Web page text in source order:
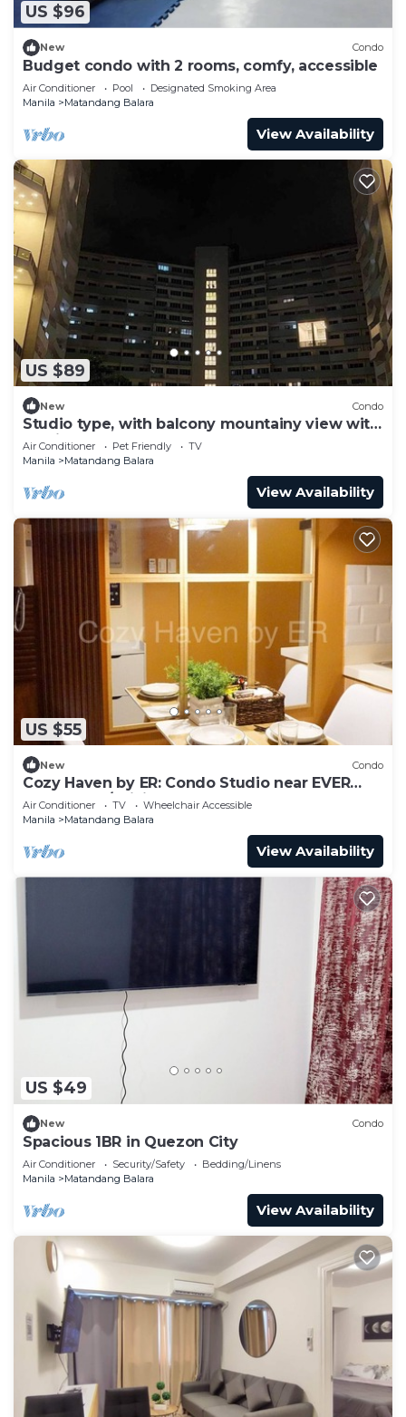
US $96
New Condo
Budget condo with 2 rooms, comfy, accessible
Air Conditioner Pool
Designated Smoking Area
Manila
Matandang Balara
View Availability
US $89
New Condo
Studio type, with balcony mountainy view with
fast internet up 200mbps.
Air Conditioner Pet Friendly
TV
Manila
Matandang Balara
View Availability
US $55
New Condo
Cozy Haven by ER: Condo Studio near EVER
CMW QC w/WiFi, Pool, Balcony and more!
Air Conditioner TV
Wheelchair Accessible
Manila
Matandang Balara
View Availability
US $49
New Condo
Spacious 1BR in Quezon City
Air Conditioner Security/Safety
Bedding/Linens
Manila
Matandang Balara
View Availability